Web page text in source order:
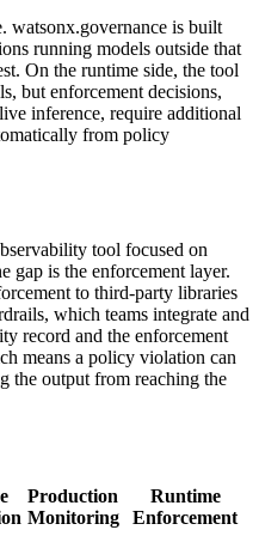
watsonx.governance is built
running models outside that
On the runtime side, the tool
but enforcement decisions,
inference, require additional
from policy
tool focused on
gap is the enforcement layer.
to third-party libraries
which teams integrate and
record and the enforcement
means a policy violation can
the output from reaching the
Production
Monitoring
Runtime
Enforcement